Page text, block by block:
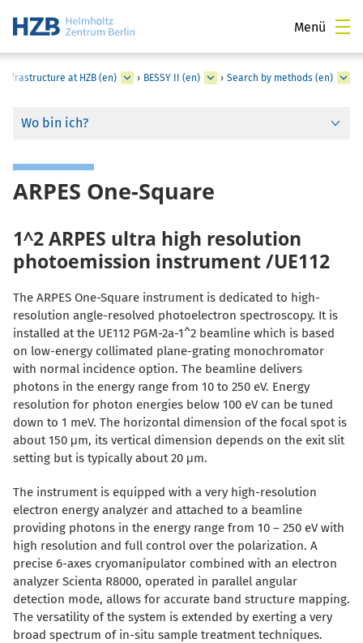
Menü
at HZB (en) › BESSY II (en) › Search by methods (en)
Wo bin ich?
ARPES One-Square
1^2 ARPES ultra high resolution
photoemission instrument /UE112
The ARPES One-Square instrument is dedicated to high-
resolution angle-resolved photoelectron spectroscopy. It is
installed at the UE112 PGM-2a-1^2 beamline which is based
on low-energy collimated plane-grating monochromator
with normal incidence option. The beamline delivers
photons in the energy range from 10 to 250 eV. Energy
resolution for photon energies below 100 eV can be tuned
down to 1 meV. The horizontal dimension of the focal spot is
about 150 μm, its vertical dimension depends on the exit slit
setting but is typically about 20 μm.
The instrument is equipped with a very high-resolution
electron energy analyzer and attached to a beamline
providing photons in the energy range from 10 – 250 eV with
high resolution and full control over the polarization. A
precise 6-axes cryomanipulator combined with an electron
analyzer Scienta R8000, operated in parallel angular
detection mode, allows for accurate band structure mapping.
The versatility of the system is extended by exerting a very
broad spectrum of in-situ sample treatment techniques.